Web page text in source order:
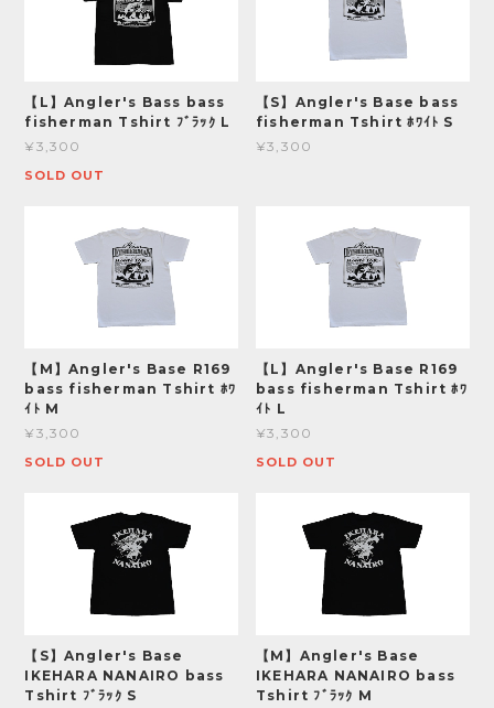
【L】Angler's Bass bass
fisherman Tshirt ﾌﾞﾗｯｸ L
¥3,300
SOLD OUT
【S】Angler's Base bass
fisherman Tshirt ﾎﾜｲﾄ S
¥3,300
【M】Angler's Base R169
bass fisherman Tshirt ﾎﾜ
ｲﾄ M
¥3,300
SOLD OUT
【L】Angler's Base R169
bass fisherman Tshirt ﾎﾜ
ｲﾄ L
¥3,300
SOLD OUT
【S】Angler's Base
IKEHARA NANAIRO bass
Tshirt ﾌﾞﾗｯｸ S
【M】Angler's Base
IKEHARA NANAIRO bass
Tshirt ﾌﾞﾗｯｸ M